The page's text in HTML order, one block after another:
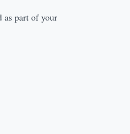
as part of your